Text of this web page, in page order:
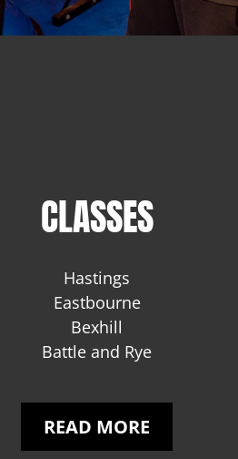
CLASSES
Hastings
Eastbourne
Bexhill
Battle and Rye
READ MORE